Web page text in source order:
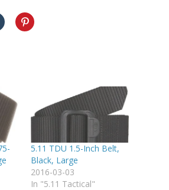
5.11 TDU 1.5-Inch Belt,
Black, Large
2016-03-03
In "5.11 Tactical"